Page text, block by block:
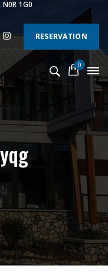
1G0
RESERVATION
0